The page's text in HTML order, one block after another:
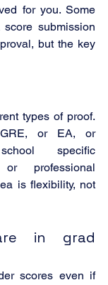
for you. Some
submission
but the key
types of proof.
or EA, or
specific
professional
is flexibility, not
in grad
scores even if